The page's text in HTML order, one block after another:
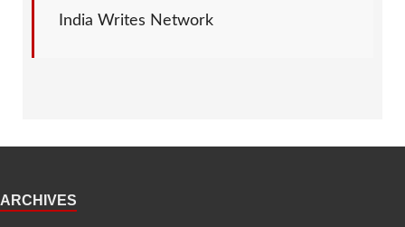
India Writes Network
ARCHIVES